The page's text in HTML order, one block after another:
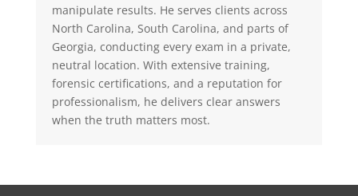
manipulate results. He serves clients across
North Carolina, South Carolina, and parts of
Georgia, conducting every exam in a private,
neutral location. With extensive training,
forensic certifications, and a reputation for
professionalism, he delivers clear answers
when the truth matters most.